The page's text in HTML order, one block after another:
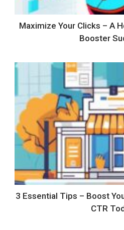
Maximize Your Clicks – A
Booster
3 Essential Tips – Boost
CTR